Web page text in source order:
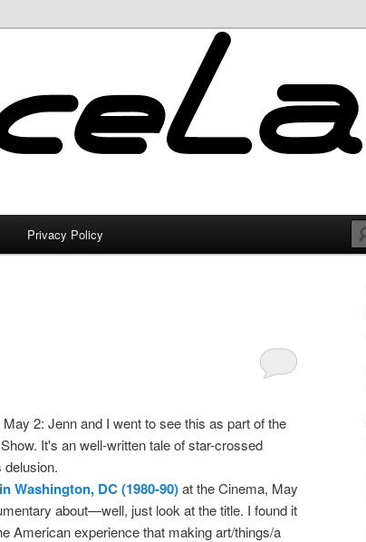
Privacy Policy
2: Jenn and I went to see this as part of the
It's an well-written tale of star-crossed
Washington, DC (1980-90)at the Cinema, May
about—well, just look at the title. I found it
American experience that making art/things/a